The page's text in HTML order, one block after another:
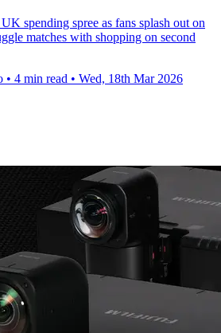
spending spree as fans splash out on
matches with shopping on second
• 4 min read • Wed, 18th Mar 2026